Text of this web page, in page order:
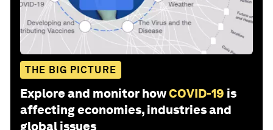
THE BIG PICTURE
Explore and monitor howCOVID-19 is
affecting economies, industries and
global issues